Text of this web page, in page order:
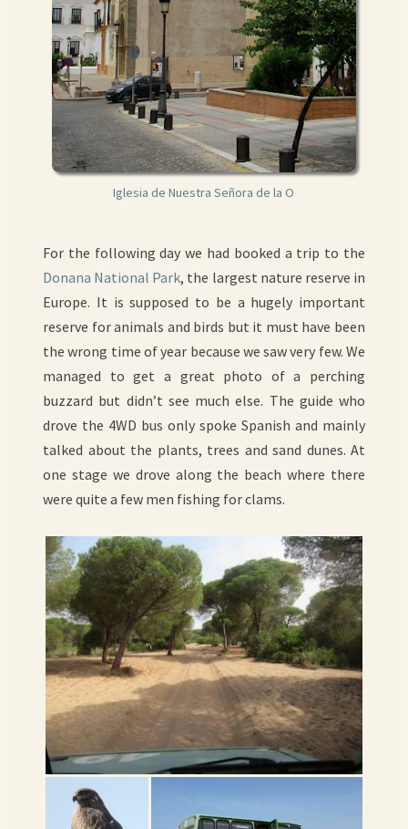
Iglesia de Nuestra Señora de la O
For the following day we had booked a trip to the
Donana National Park, the largest nature reserve in
Europe. It is supposed to be a hugely important
reserve for animals and birds but it must have been
the wrong time of year because we saw very few. We
managed to get a great photo of a perching
buzzard but didn’t see much else. The guide who
drove the 4WD bus only spoke Spanish and mainly
talked about the plants, trees and sand dunes. At
one stage we drove along the beach where there
were quite a few men fishing for clams.